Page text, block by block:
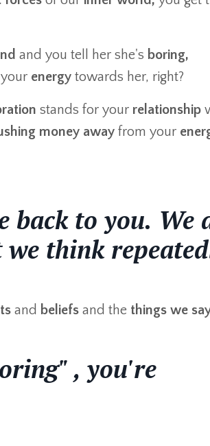
and you tell her she's boring,
energy towards her, right?
stands for your relationship
money away from your
back to you. We
think
and beliefs and the things we
, you're